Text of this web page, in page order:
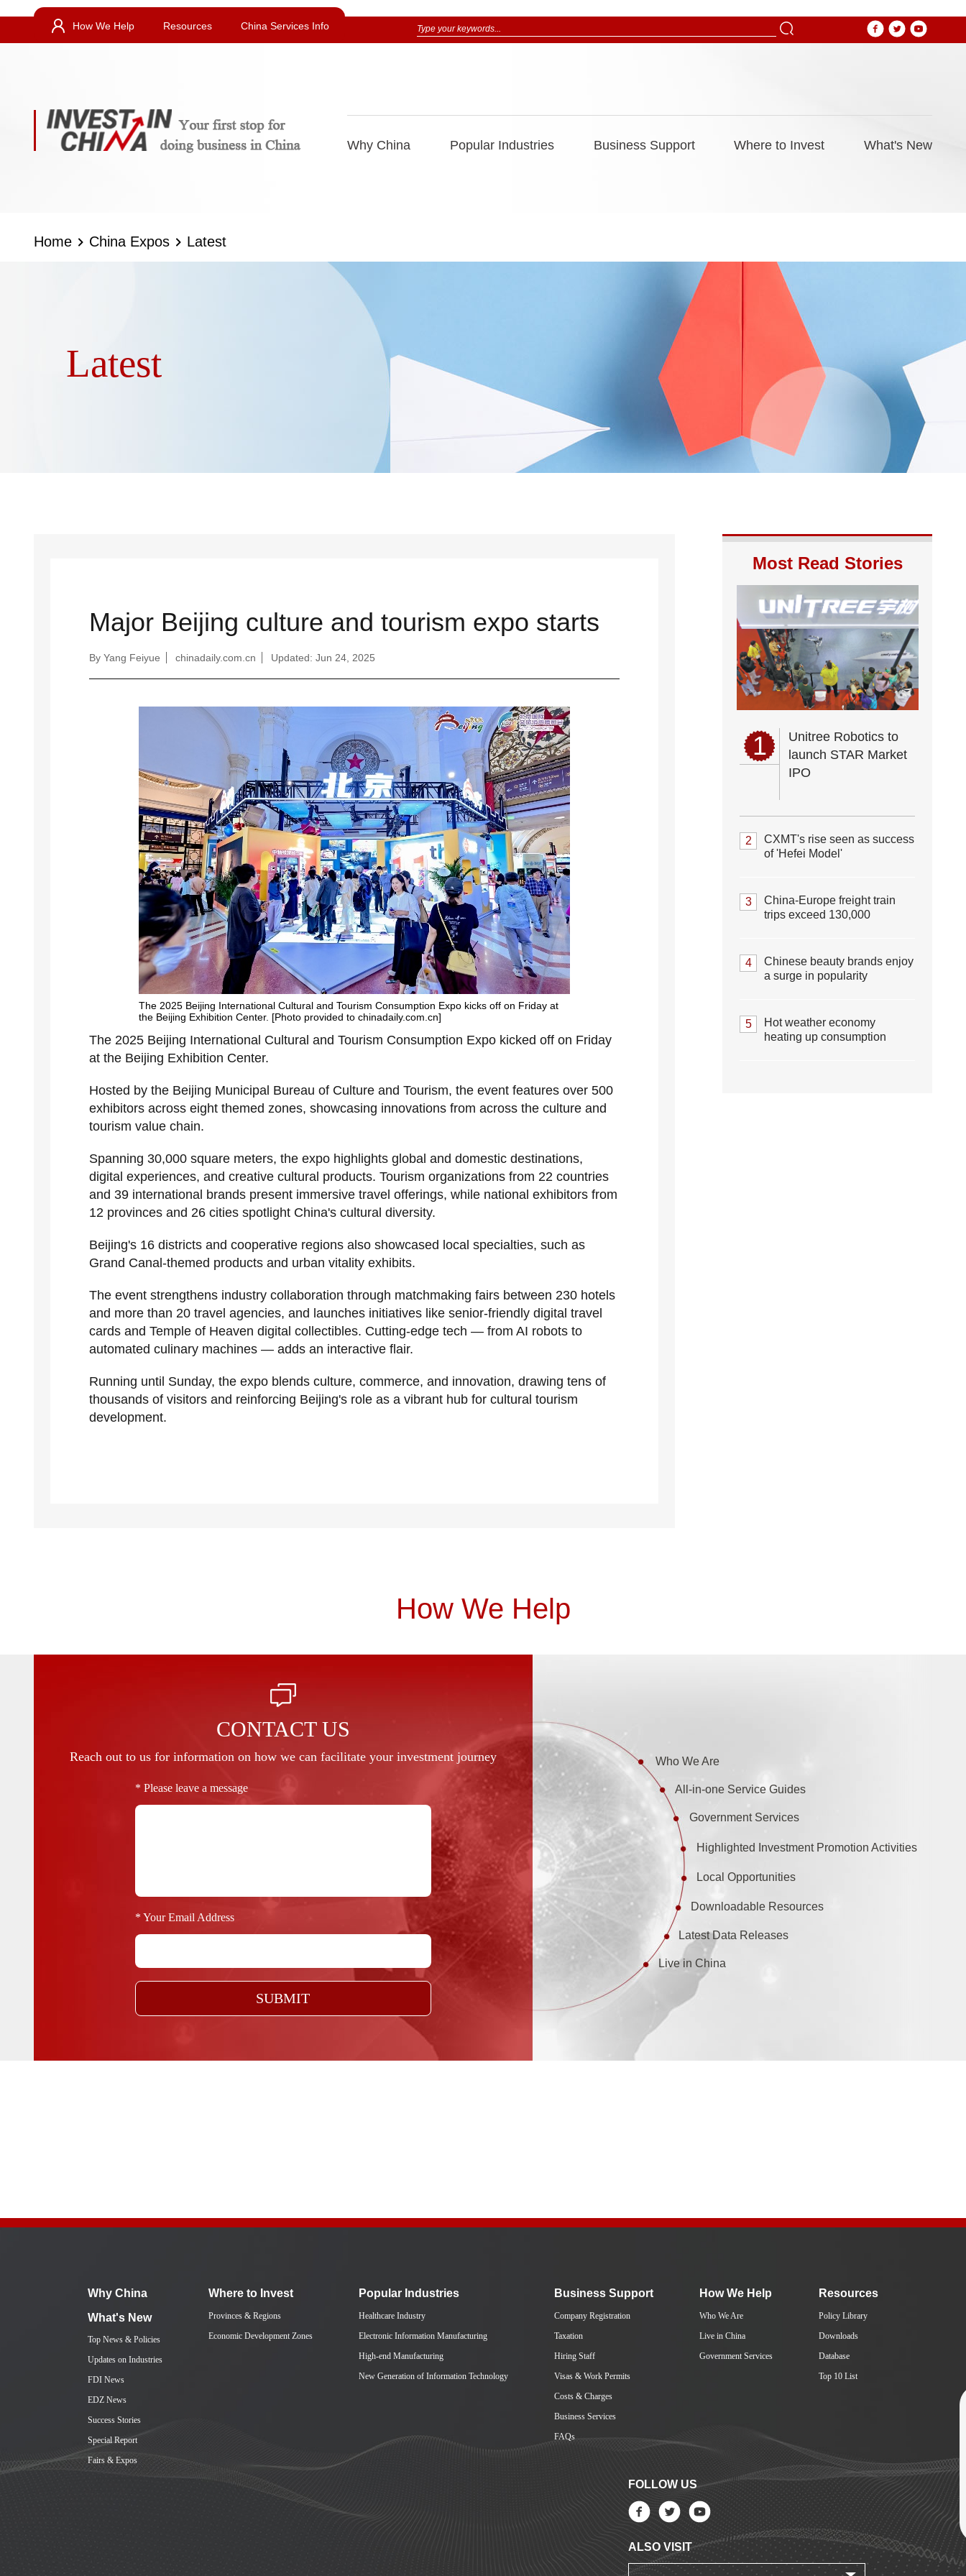
How We Help Resources China Services Info
Why China Popular Industries Business Support Where to Invest What's New
Home China Expos Latest
Latest
Major Beijing culture and tourism expo starts
By Yang Feiyue chinadaily.com.cn Updated: Jun 24, 2025
The 2025 Beijing International Cultural and Tourism Consumption Expo kicks off on Friday at
the Beijing Exhibition Center. [Photo provided to chinadaily.com.cn]
The 2025 Beijing International Cultural and Tourism Consumption Expo kicked off on Friday
at the Beijing Exhibition Center.
Hosted by the Beijing Municipal Bureau of Culture and Tourism, the event features over 500
exhibitors across eight themed zones, showcasing innovations from across the culture and
tourism value chain.
Spanning 30,000 square meters, the expo highlights global and domestic destinations,
digital experiences, and creative cultural products. Tourism organizations from 22 countries
and 39 international brands present immersive travel offerings, while national exhibitors from
12 provinces and 26 cities spotlight China's cultural diversity.
Beijing's 16 districts and cooperative regions also showcased local specialties, such as
Grand Canal-themed products and urban vitality exhibits.
The event strengthens industry collaboration through matchmaking fairs between 230 hotels
and more than 20 travel agencies, and launches initiatives like senior-friendly digital travel
cards and Temple of Heaven digital collectibles. Cutting-edge tech — from AI robots to
automated culinary machines — adds an interactive flair.
Running until Sunday, the expo blends culture, commerce, and innovation, drawing tens of
thousands of visitors and reinforcing Beijing's role as a vibrant hub for cultural tourism
development.
Most Read Stories
1
Unitree Robotics to
launch STAR Market
IPO
2
CXMT's rise seen as success
of 'Hefei Model'
3
China-Europe freight train
trips exceed 130,000
4
Chinese beauty brands enjoy
a surge in popularity
5
Hot weather economy
heating up consumption
How We Help
CONTACT US
Reach out to us for information on how we can facilitate your investment journey
* Please leave a message
* Your Email Address
SUBMIT
Who We Are
All-in-one Service Guides
Government Services
Highlighted Investment Promotion Activities
Local Opportunities
Downloadable Resources
Latest Data Releases
Live in China
Why China
What's New
Top News & Policies
Updates on Industries
FDI News
EDZ News
Success Stories
Special Report
Fairs & Expos
Where to Invest
Provinces & Regions
Economic Development Zones
Popular Industries
Healthcare Industry
Electronic Information Manufacturing
High-end Manufacturing
New Generation of Information Technology
Business Support
Company Registration
Taxation
Hiring Staff
Visas & Work Permits
Costs & Charges
Business Services
FAQs
How We Help
Who We Are
Live in China
Government Services
Resources
Policy Library
Downloads
Database
Top 10 List
FOLLOW US
ALSO VISIT